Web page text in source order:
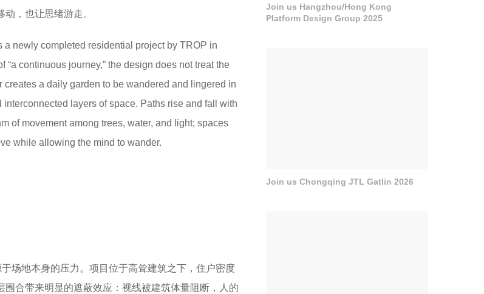
，也让思绪游走。
a newly completed residential project by TROP in
“a continuous journey,” the design does not treat the
creates a daily garden to be wandered and lingered in
layers of space. Paths rise and fall with
of movement among trees, water, and light; spaces
while allowing the mind to wander.
场地本身的压力。项目位于高耸建筑之下，住户密度
合带来明显的遮蔽效应：视线被建筑体量阻断，人的
Join us Hangzhou/Hong Kong
Platform Design Group 2025
Join us Chongqing JTL Gatlin 2026